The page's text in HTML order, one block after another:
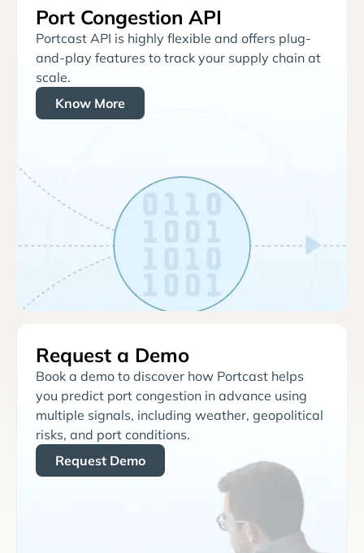
Port Congestion API
Portcast API is highly flexible and offers plug-
and-play features to track your supply chain at
scale.
Know More
Request a Demo
Book a demo to discover how Portcast helps
you predict port congestion in advance using
multiple signals, including weather, geopolitical
risks, and port conditions.
Request Demo